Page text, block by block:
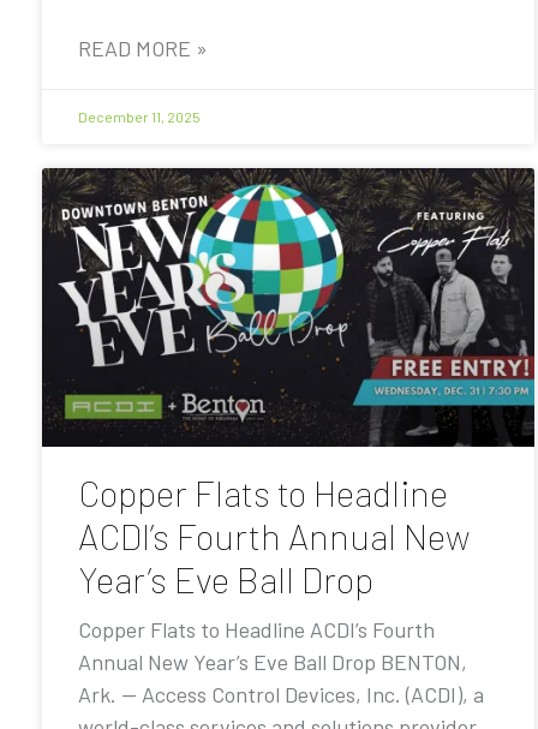
READ MORE »
December 11, 2025
Copper Flats to Headline
ACDI’s Fourth Annual New
Year’s Eve Ball Drop
Copper Flats to Headline ACDI’s Fourth
Annual New Year’s Eve Ball Drop BENTON,
Ark. — Access Control Devices, Inc. (ACDI), a